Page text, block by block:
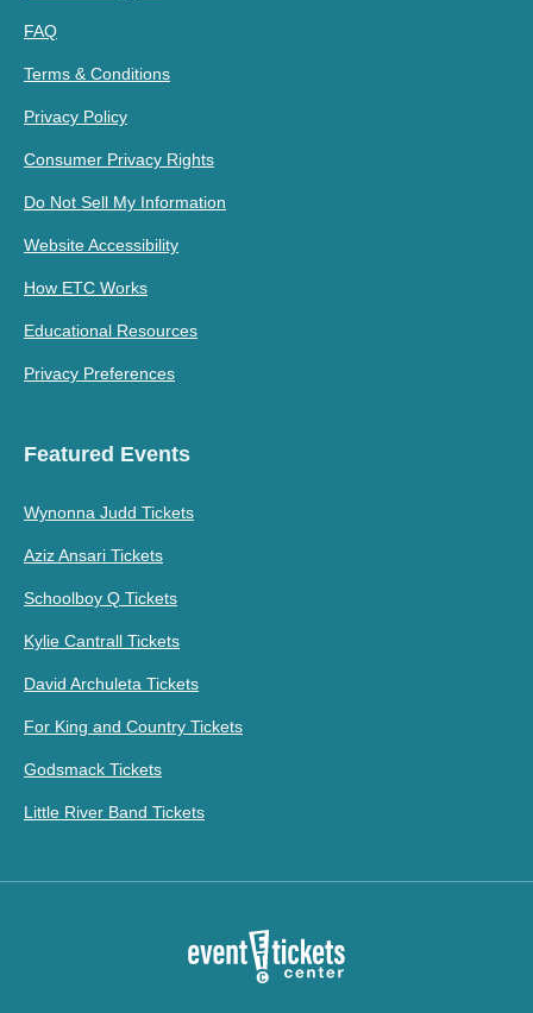
FAQ
Terms & Conditions
Privacy Policy
Consumer Privacy Rights
Do Not Sell My Information
Website Accessibility
How ETC Works
Educational Resources
Privacy Preferences
Featured Events
Wynonna Judd Tickets
Aziz Ansari Tickets
Schoolboy Q Tickets
Kylie Cantrall Tickets
David Archuleta Tickets
For King and Country Tickets
Godsmack Tickets
Little River Band Tickets